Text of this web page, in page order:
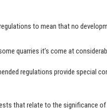
to mean that no
quarries it’s come at
regulations provide special
that relate to the significance